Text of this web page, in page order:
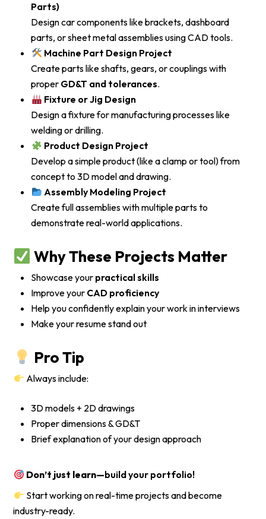
Parts)
Design car components like brackets, dashboard
parts, or sheet metal assemblies using CAD tools.
Machine Part Design Project
Create parts like shafts, gears, or couplings with
proper GD&T and tolerances.
Fixture or Jig Design
Design a fixture for manufacturing processes like
welding or drilling.
Product Design Project
Develop a simple product (like a clamp or tool) from
concept to 3D model and drawing.
Assembly Modeling Project
Create full assemblies with multiple parts to
demonstrate real-world applications.
Why These Projects Matter
Showcase your practical skills
Improve your CAD proficiency
Help you confidently explain your work in interviews
Make your resume stand out
Pro Tip
Always include:
3D models + 2D drawings
Proper dimensions & GD&T
Brief explanation of your design approach
Don’t just learn—build your portfolio!
Start working on real-time projects and become
industry-ready.